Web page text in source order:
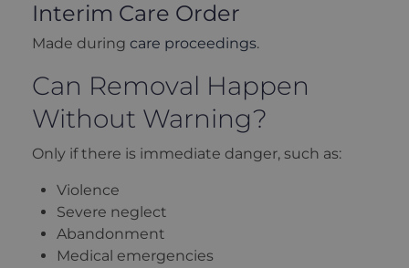
Interim Care Order
Made during care proceedings.
Can Removal Happen
Without Warning?
Only if there is immediate danger, such as:
Violence
Severe neglect
Abandonment
Medical emergencies